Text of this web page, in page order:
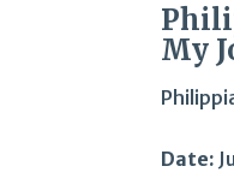
My
Date: